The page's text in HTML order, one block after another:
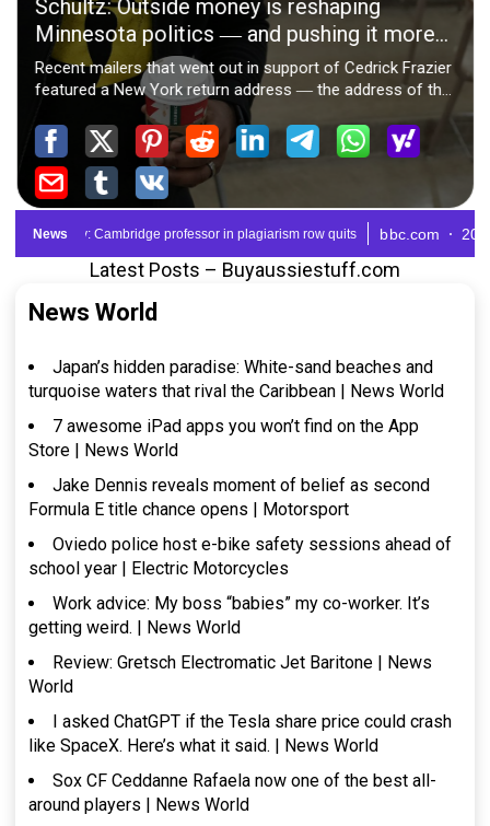
Latest Posts – Buyaussiestuff.com
News World
Japan’s hidden paradise: White-sand beaches and
turquoise waters that rival the Caribbean | News World
7 awesome iPad apps you won’t find on the App
Store | News World
Jake Dennis reveals moment of belief as second
Formula E title chance opens | Motorsport
Oviedo police host e-bike safety sessions ahead of
school year | Electric Motorcycles
Work advice: My boss “babies” my co-worker. It’s
getting weird. | News World
Review: Gretsch Electromatic Jet Baritone | News
World
I asked ChatGPT if the Tesla share price could crash
like SpaceX. Here’s what it said. | News World
Sox CF Ceddanne Rafaela now one of the best all-
around players | News World